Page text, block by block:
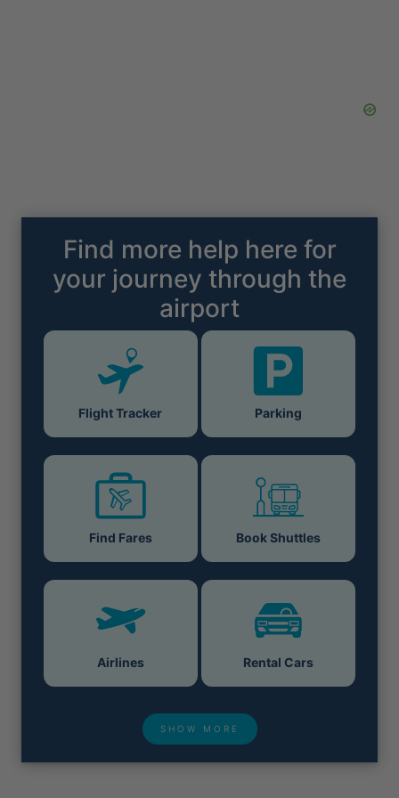
Find more help here for
your journey through the
airport
Flight Tracker Parking
Find Fares Book Shuttles
Airlines Rental Cars
SHOW MORE